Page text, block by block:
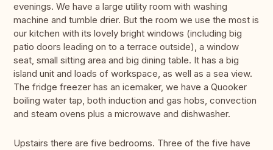
evenings. We have a large utility room with washing
machine and tumble drier. But the room we use the most is
our kitchen with its lovely bright windows (including big
patio doors leading on to a terrace outside), a window
seat, small sitting area and big dining table. It has a big
island unit and loads of workspace, as well as a sea view.
The fridge freezer has an icemaker, we have a Quooker
boiling water tap, both induction and gas hobs, convection
and steam ovens plus a microwave and dishwasher.
Upstairs there are five bedrooms. Three of the five have